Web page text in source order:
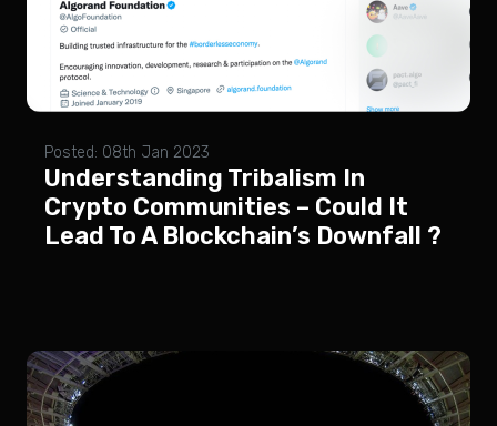
Posted: 08th Jan 2023
Understanding Tribalism In
Crypto Communities – Could It
Lead To A Blockchain’s Downfall ?